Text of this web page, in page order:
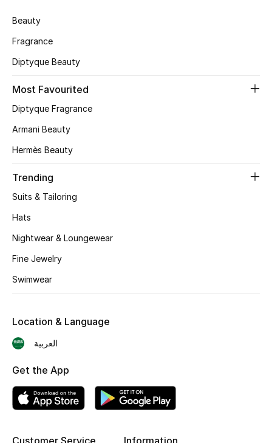
Shop Shoes
Beauty
New In
Bestsellers
Fragrance Finder
Skincare
Men's Grooming
Bath & Body
Haircare
Wellness
Beauty
Fragrance
Diptyque Beauty
Most Favourited
Diptyque Fragrance
Armani Beauty
Hermès Beauty
Trending
Suits & Tailoring
Hats
Nightwear & Loungewear
Fine Jewelry
Swimwear
Location & Language
العربية
Get the App